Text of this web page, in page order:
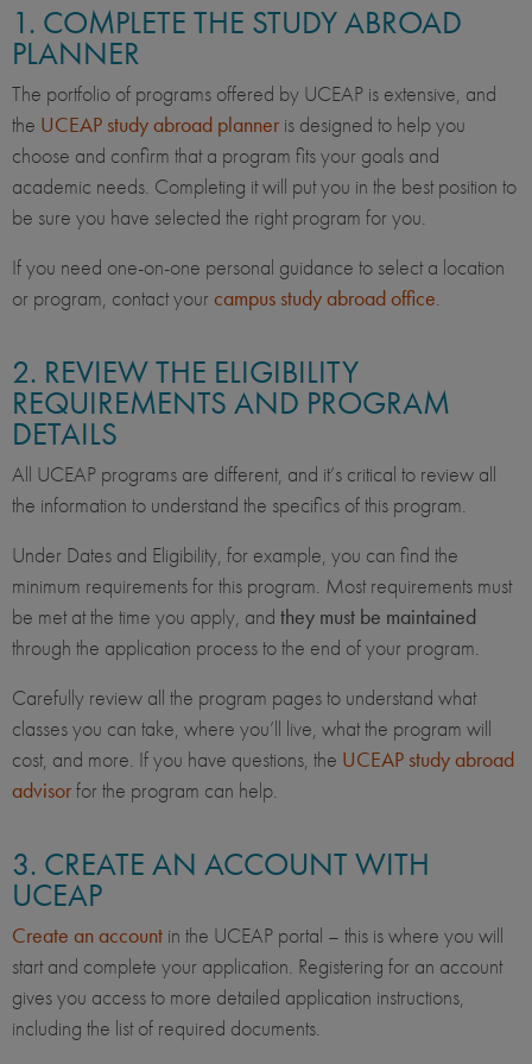
1. COMPLETE THE STUDY ABROAD
PLANNER
The portfolio of programs offered by UCEAP is extensive, and
the UCEAP study abroad planner is designed to help you
choose and confirm that a program fits your goals and
academic needs. Completing it will put you in the best position to
be sure you have selected the right program for you.
If you need one-on-one personal guidance to select a location
or program, contact your campus study abroad office.
2. REVIEW THE ELIGIBILITY
REQUIREMENTS AND PROGRAM
DETAILS
All UCEAP programs are different, and it’s critical to review all
the information to understand the specifics of this program.
Under Dates and Eligibility, for example, you can find the
minimum requirements for this program. Most requirements must
be met at the time you apply, and they must be maintained
through the application process to the end of your program.
Carefully review all the program pages to understand what
classes you can take, where you’ll live, what the program will
cost, and more. If you have questions, the UCEAP study abroad
advisorfor the program can help.
3. CREATE AN ACCOUNT WITH
UCEAP
Create an account in the UCEAP portal – this is where you will
start and complete your application. Registering for an account
gives you access to more detailed application instructions,
including the list of required documents.